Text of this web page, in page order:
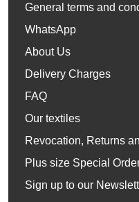
General terms and
WhatsApp
About Us
Delivery Charges
FAQ
Our textiles
Revocation, Returns
Plus size Special
Sign up to our